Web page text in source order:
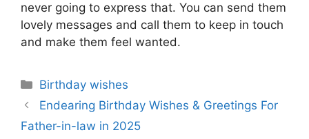
never going to express that. You can send them
lovely messages and call them to keep in touch
and make them feel wanted.
Categories
Birthday wishes
Endearing Birthday Wishes & Greetings For
Father-in-law in 2025